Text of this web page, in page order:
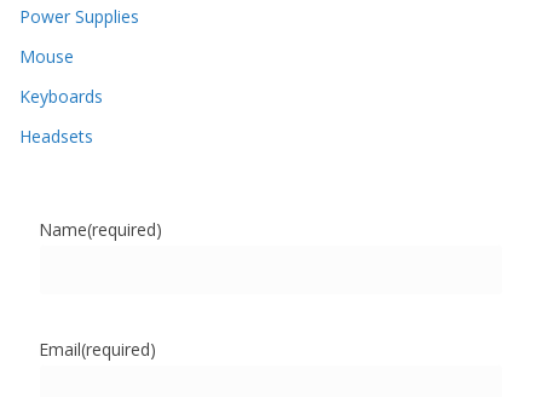
Power Supplies
Mouse
Keyboards
Headsets
Name(required)
Email(required)